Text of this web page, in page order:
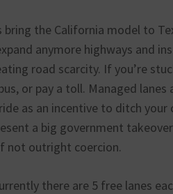
bring the California model to
anymore highways and
road scarcity. If you’re
or pay a toll. Managed
as an incentive to ditch your
a big government
not outright coercion.
there are 5 free lanes